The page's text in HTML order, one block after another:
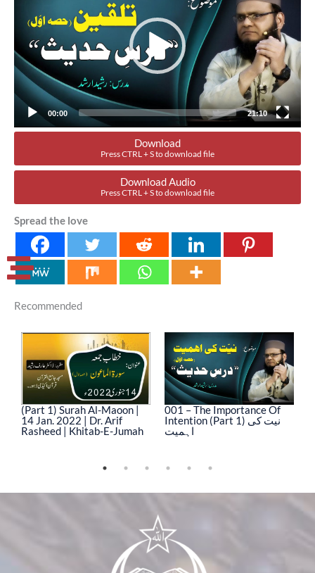
00:00 21:10
Download
Press CTRL + S to download file
Download Audio
Press CTRL + S to download file
Spread the love
Recommended
(Part 1) Surah Al-Maoon |
14 Jan. 2022 | Dr. Arif
Rasheed | Khitab-E-Jumah
001 – The Importance Of
Intention (Part 1) نیت کی
اہمیت